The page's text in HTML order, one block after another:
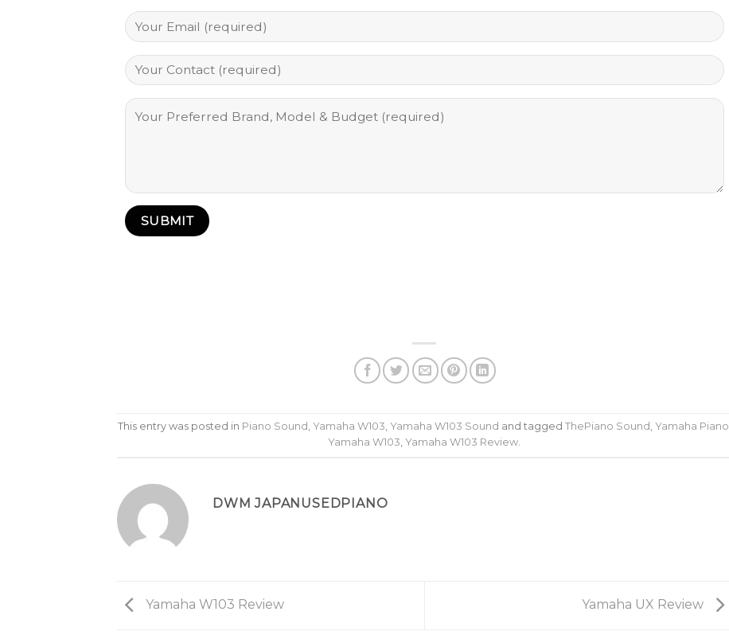
This entry was posted in Piano Sound , Yamaha W103, Yamaha W103 Sound and tagged ThePiano Sound , Yamaha Piano
Yamaha W103,Yamaha W103 Review.
DWM JAPANUSEDPIANO
Yamaha W103 Review Yamaha UX Review